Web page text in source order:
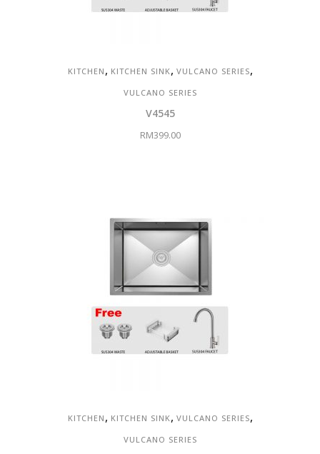
KITCHEN , KITCHEN SINK, VULCANO SERIES,
VULCANO SERIES
V4545
RM399.00
KITCHEN , KITCHEN SINK, VULCANO SERIES,
VULCANO SERIES